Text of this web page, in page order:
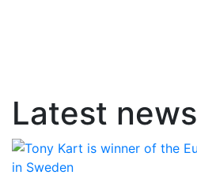
Latest news